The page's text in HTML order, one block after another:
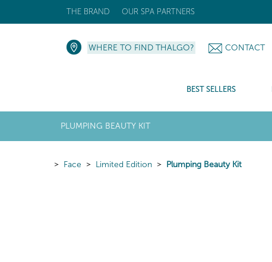
THE BRAND OUR SPA PARTNERS
WHERE TO FIND THALGO? CONTACT
BEST SELLERS
PLUMPING BEAUTY KIT
Face Limited Edition Plumping Beauty Kit